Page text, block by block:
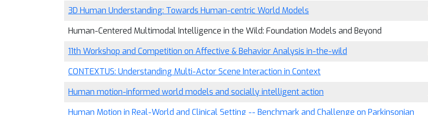
3D Human Understanding: Towards Human-centric World Models
Human-Centered Multimodal Intelligence in the Wild: Foundation Models and Beyond
11th Workshop and Competition on Affective & Behavior Analysis in-the-wild
CONTEXTUS: Understanding Multi-Actor Scene Interaction in Context
Human motion-informed world models and socially intelligent action
Human Motion in Real-World and Clinical Setting -- Benchmark and Challenge on Parkinsonian